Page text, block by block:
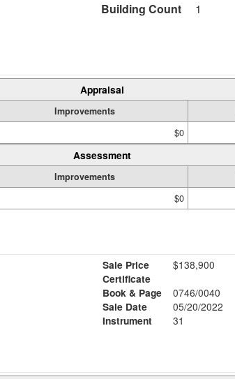
Building Count 1
Appraisal
Improvements
$0
Assessment
Improvements
$0
Sale Price
$138,900
Certificate
Book & Page
0746/0040
Sale Date
05/20/2022
Instrument
31